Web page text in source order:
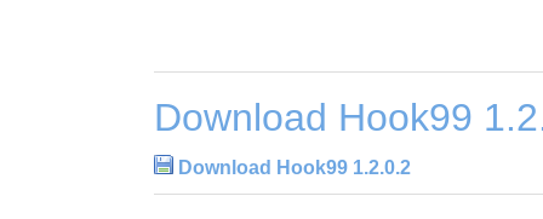
Download Hook99
Download Hook99 1.2.0.2